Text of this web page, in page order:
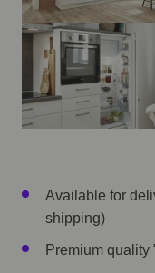
Available for
shipping)
Premium quality